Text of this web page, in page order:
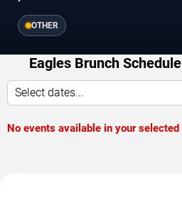
OTHER
Eagles Brunch
Select dates...
No events available in your selected